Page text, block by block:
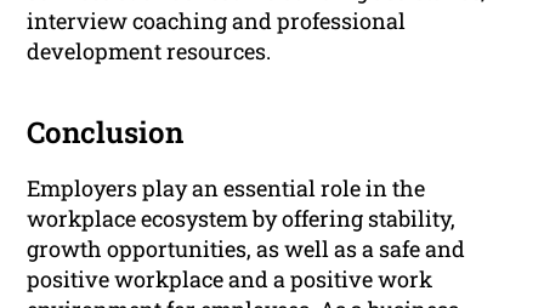
interview coaching and professional
development resources.
Conclusion
Employers play an essential role in the
workplace ecosystem by offering stability,
growth opportunities, as well as a safe and
positive workplace and a positive work